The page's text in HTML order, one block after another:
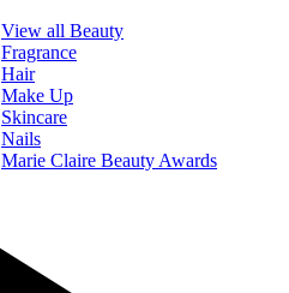
View all Beauty
Fragrance
Hair
Make Up
Skincare
Nails
Marie Claire Beauty Awards